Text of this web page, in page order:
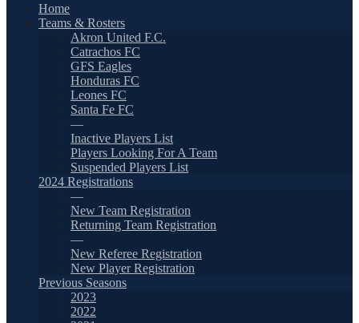
Home
Teams & Rosters
Akron United F.C.
Catrachos FC
GFS Eagles
Honduras FC
Leones FC
Santa Fe FC
—
Inactive Players List
Players Looking For A Team
Suspended Players List
2024 Registrations
—
New Team Registration
Returning Team Registration
—
New Referee Registration
New Player Registration
Previous Seasons
2023
2022